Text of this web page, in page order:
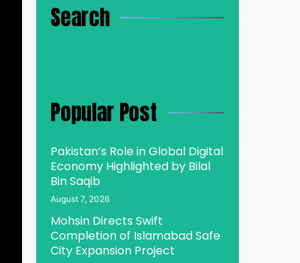
Search
Popular Post
Pakistan’s Role in Global Digital
Economy Highlighted by Bilal
Bin Saqib
August 7, 2026
Mohsin Directs Swift
Completion of Islamabad Safe
City Expansion Project